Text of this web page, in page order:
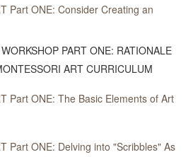
Part ONE: Consider Creating an
PART ONE: RATIONALE
ART CURRICULUM
Part ONE: The Basic Elements of Art
Part ONE: Delving into "Scribbles" As